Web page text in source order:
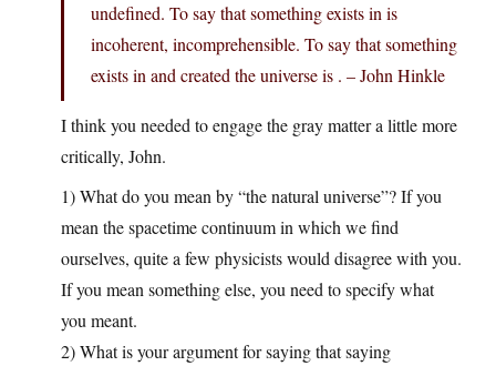
undefined. To say that something exists in is
incoherent, incomprehensible. To say that something
exists in and created the universe is . – John Hinkle
I think you needed to engage the gray matter a little more
critically, John.
1) What do you mean by “the natural universe”? If you
mean the spacetime continuum in which we find
ourselves, quite a few physicists would disagree with you.
If you mean something else, you need to specify what
you meant.
2) What is your argument for saying that saying